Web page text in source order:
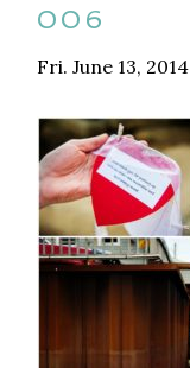
006
Fri. June 13, 2014